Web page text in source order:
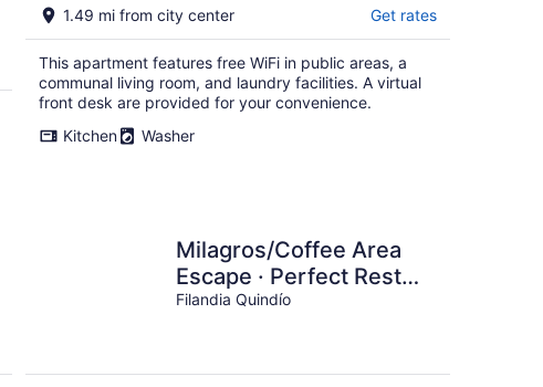
1.49 mi from city center Get rates
This apartment features free WiFi in public areas, a
communal living room, and laundry facilities. A virtual
front desk are provided for your convenience.
Kitchen
Washer
Milagros/Coffee Area
Escape · Perfect Rest
after a Day of Fun
Filandia Quindío